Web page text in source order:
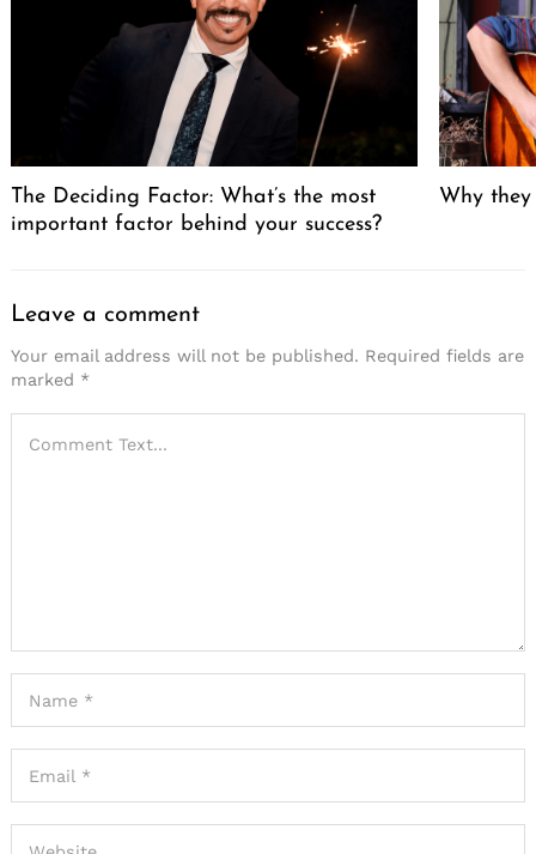
The Deciding Factor: What’s the most
important factor behind your success?
Why
Leave a comment
Your email address will not be published. Required fields are
marked *